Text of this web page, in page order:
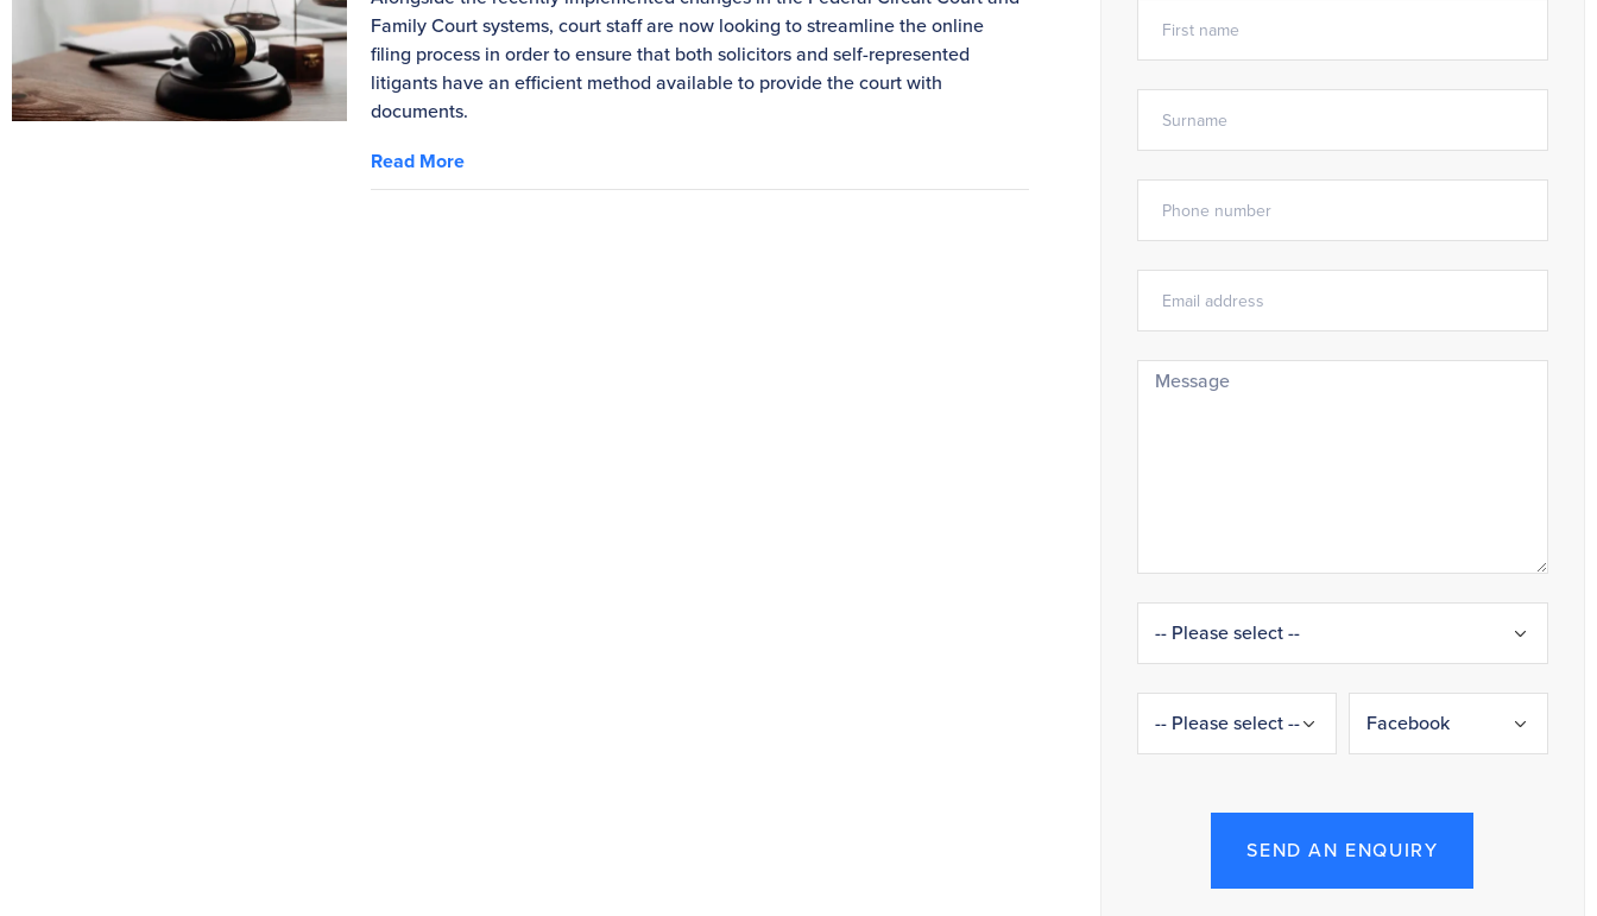
Family Court systems, court staff are now looking to streamline the online
filing process in order to ensure that both solicitors and self-represented
litigants have an efficient method available to provide the court with
documents.
Read More
SEND AN ENQUIRY